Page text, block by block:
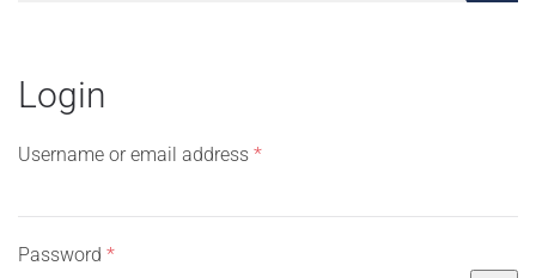
Login
Username or email address *Required
Password *Required